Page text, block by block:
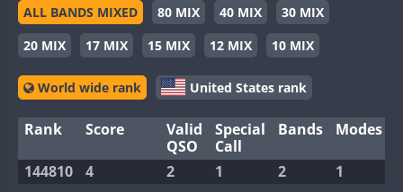
ALL BANDS MIXED 80 MIX 40 MIX
30 MIX
20 MIX
17 MIX 15 MIX 12 MIX 10 MIX
World wide rank United States rank
Rank Score
Valid
QSO
Special
Call
Bands Modes
144810 4 2 1 2 1